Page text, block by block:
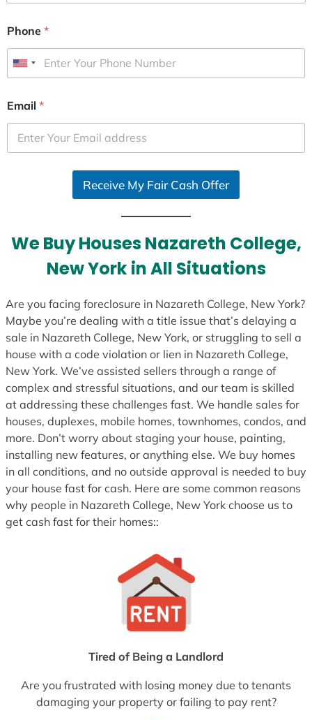
Phone *
U
i
e
d
e
s
Email *
Receive My Fair Cash Offer
We Buy Houses Nazareth College,
New York in All Situations
Are you facing foreclosure in Nazareth College, New York?
Maybe you’re dealing with a title issue that’s delaying a
sale in Nazareth College, New York, or struggling to sell a
house with a code violation or lien in Nazareth College,
New York. We’ve assisted sellers through a range of
complex and stressful situations, and our team is skilled
at addressing these challenges fast. We handle sales for
houses, duplexes, mobile homes, townhomes, condos, and
more. Don’t worry about staging your house, painting,
installing new features, or anything else. We buy homes
in all conditions, and no outside approval is needed to buy
your house fast for cash. Here are some common reasons
why people in Nazareth College, New York choose us to
get cash fast for their homes::
Tired of Being a Landlord
Are you frustrated with losing money due to tenants
damaging your property or failing to pay rent?